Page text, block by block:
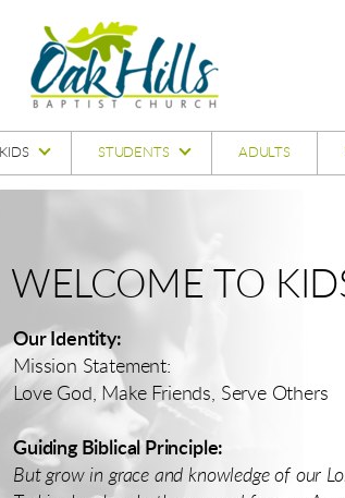
KIDS STUDENTS ADULTS
WELCOME TO
Our Identity:
Mission Statement:
Love God, Make Friends, Serve Others
Guiding Biblical Principle:
But grow in grace and knowledge of our